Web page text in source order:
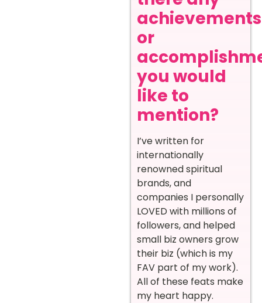
achievements
or
you would
like to
mention?
I’ve written for
internationally
renowned spiritual
brands, and
companies I personally
LOVED with millions of
followers, and helped
small biz owners grow
their biz (which is my
FAV part of my work).
All of these feats make
my heart happy.